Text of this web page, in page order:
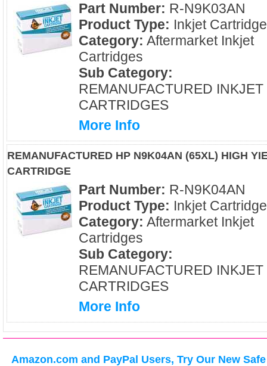
Part Number: R-N9K03AN
Product Type: Inkjet
Category: Aftermarket Inkjet
Cartridges
Sub Category:
REMANUFACTURED INKJET
CARTRIDGES
More Info
REMANUFACTURED HP N9K04AN (65XL) HIGH
CARTRIDGE
Part Number: R-N9K04AN
Product Type: Inkjet
Category: Aftermarket Inkjet
Cartridges
Sub Category:
REMANUFACTURED INKJET
CARTRIDGES
More Info
Amazon.com and PayPal Users, Try Our New